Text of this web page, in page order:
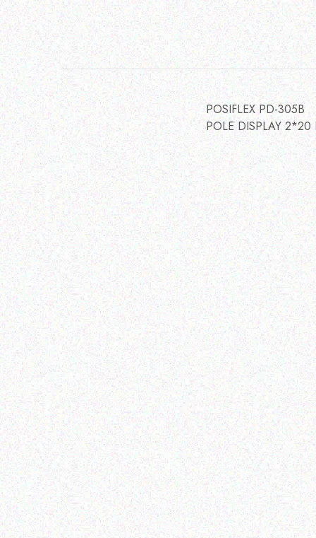
POSIFLEX PD-305B
POLE DISPLAY 2*20
Enterprice Resource Planning (
ERP )
Honeywell Mobility